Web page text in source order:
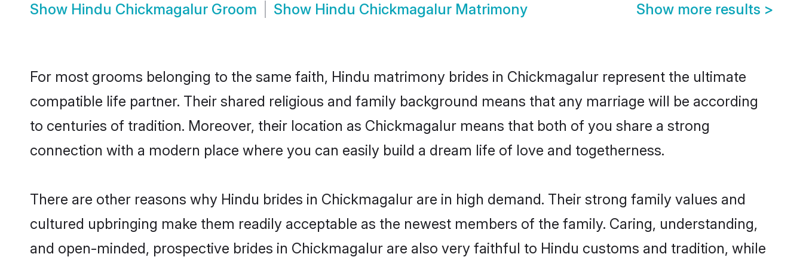
Show Hindu Chickmagalur Groom Show Hindu Chickmagalur Matrimony Show more results >
For most grooms belonging to the same faith, Hindu matrimony brides in Chickmagalur represent the ultimate
compatible life partner. Their shared religious and family background means that any marriage will be according
to centuries of tradition. Moreover, their location as Chickmagalur means that both of you share a strong
connection with a modern place where you can easily build a dream life of love and togetherness.
There are other reasons why Hindu brides in Chickmagalur are in high demand. Their strong family values and
cultured upbringing make them readily acceptable as the newest members of the family. Caring, understanding,
and open-minded, prospective brides in Chickmagalur are also very faithful to Hindu customs and tradition, while